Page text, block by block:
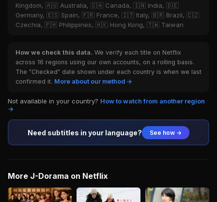
Kingdom, 🇦🇺 Australia, 🇨🇦 Canada, 🇮🇳 India, 🇩🇪
Germany, 🇪🇸 Spain, 🇫🇷 France, 🇮🇹 Italy, 🇧🇷 Brazil, 🇨🇿
Czechia, 🇵🇭 Philippines, 🇭🇰 Hong Kong, 🇹🇼 Taiwan
How we check this data. We verify each title on Netflix
across 16 regions using our own accounts, on a rolling basis.
The "Checked" date shown under each country is when we last
confirmed it. More about our method →
Not available in your country? How to watch from another region
→
Need subtitles in your language? See how →
More J-Dorama on Netflix